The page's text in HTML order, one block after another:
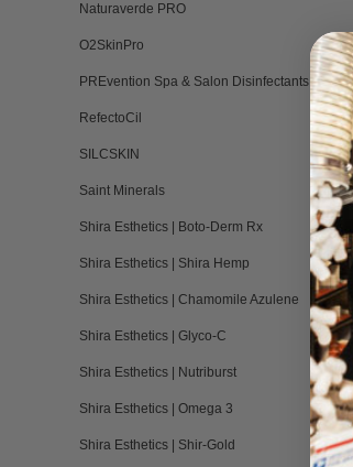
Naturaverde PRO
O2SkinPro
PREvention Spa & Salon Disinfectants
RefectoCil
SILCSKIN
Saint Minerals
Shira Esthetics | Boto-Derm Rx
Shira Esthetics | Shira Hemp
Shira Esthetics | Chamomile Azulene
Shira Esthetics | Glyco-C
Shira Esthetics | Nutriburst
Shira Esthetics | Omega 3
Shira Esthetics | Shir-Gold